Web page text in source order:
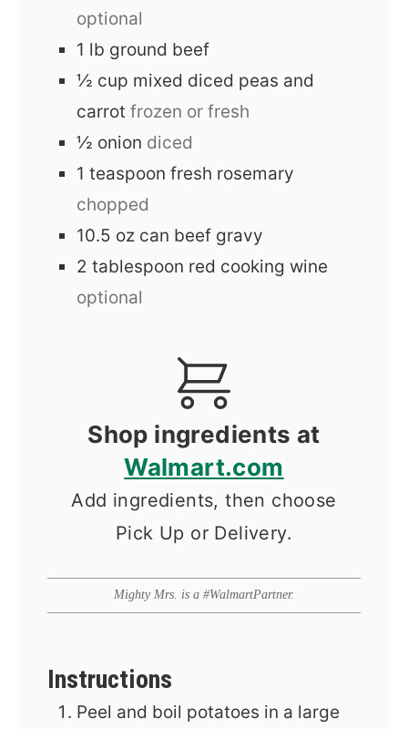
optional
1 lb ground beef
½ cup mixed diced peas and
carrot frozen or fresh
½ onion diced
1 teaspoon fresh rosemary
chopped
10.5 oz can beef gravy
2 tablespoon red cooking wine
optional
Shop ingredients at
Walmart.com
Add ingredients, then choose
Pick Up or Delivery.
Mighty Mrs. is a #WalmartPartner.
Instructions
Peel and boil potatoes in a large